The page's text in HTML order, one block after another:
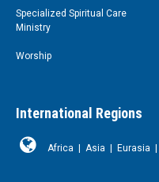
Specialized Spiritual Care
Ministry
Worship
International Regions
Africa | Asia | Eurasia |